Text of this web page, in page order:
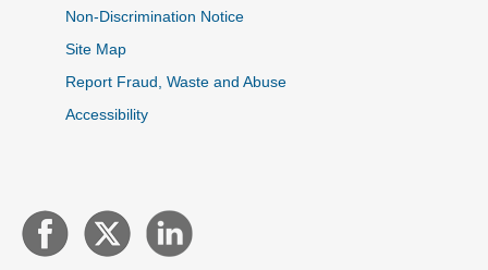
Non-Discrimination Notice
Site Map
Report Fraud, Waste and Abuse
Accessibility